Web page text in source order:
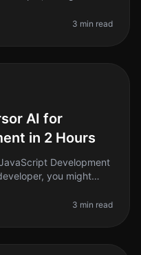
3 min read
AI for
in 2 Hours
Development
you might
3 min read